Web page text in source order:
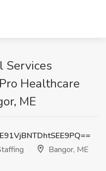
Services
Healthcare
ME
Bangor, ME